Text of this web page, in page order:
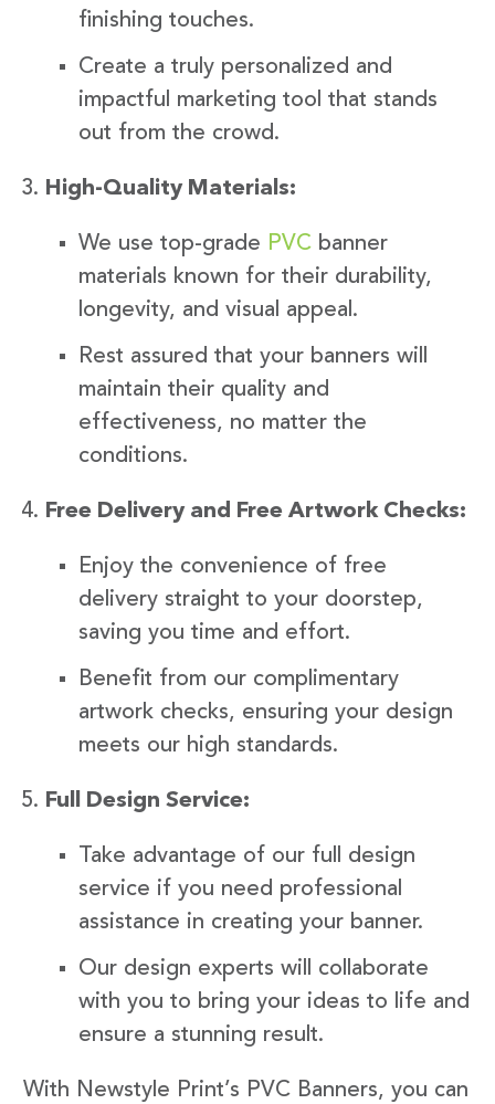
finishing touches.
Create a truly personalized and
impactful marketing tool that stands
out from the crowd.
High-Quality Materials:
We use top-grade PVC banner
materials known for their durability,
longevity, and visual appeal.
Rest assured that your banners will
maintain their quality and
effectiveness, no matter the
conditions.
Free Delivery and Free Artwork Checks:
Enjoy the convenience of free
delivery straight to your doorstep,
saving you time and effort.
Benefit from our complimentary
artwork checks, ensuring your design
meets our high standards.
Full Design Service:
Take advantage of our full design
service if you need professional
assistance in creating your banner.
Our design experts will collaborate
with you to bring your ideas to life and
ensure a stunning result.
With Newstyle Print’s PVC Banners, you can